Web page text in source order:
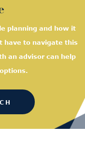
planning and how it
have to navigate this
an advisor can help